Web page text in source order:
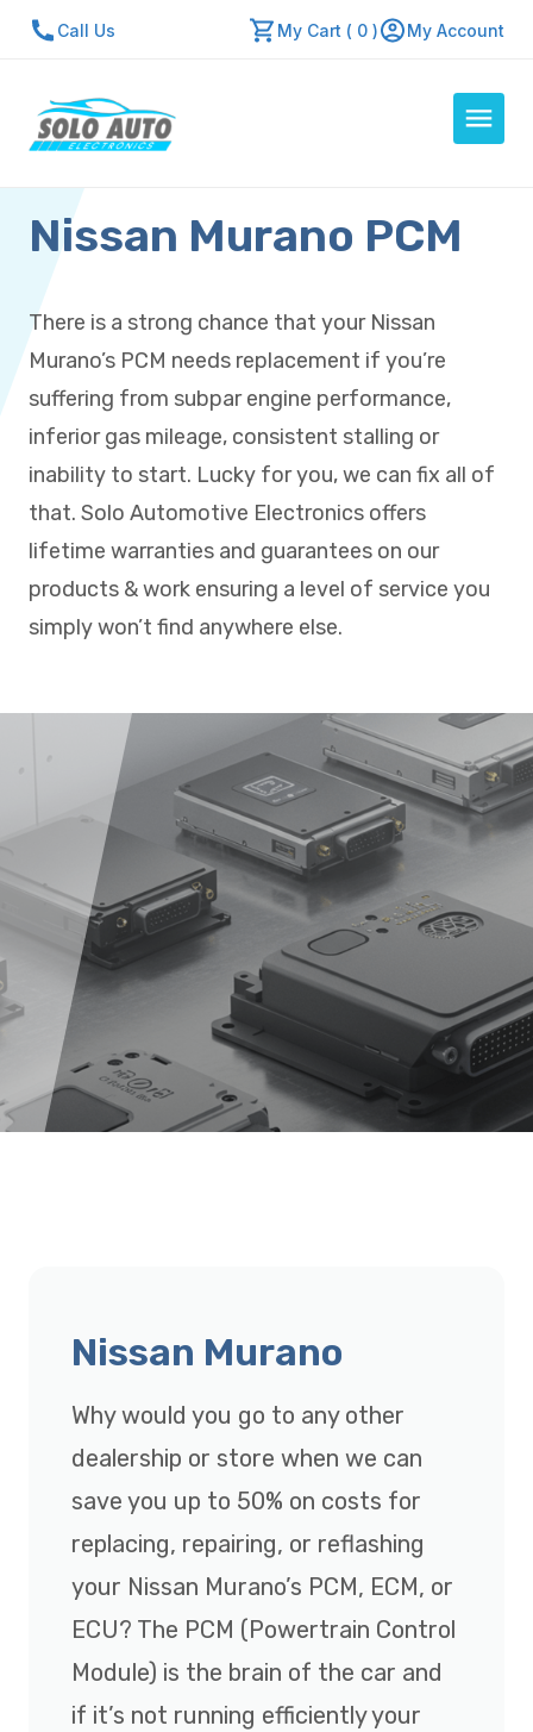
Call Us My Cart ( 0 ) My Account
Auto Computers
Resources
About Us
Contact Us
Repair Center
Quick Quote
Mon - Fri: 7:30am - 5:30pm
Nissan Murano PCM
There is a strong chance that your Nissan
Murano’s PCM needs replacement if you’re
suffering from subpar engine performance,
inferior gas mileage, consistent stalling or
inability to start. Lucky for you, we can fix all of
that. Solo Automotive Electronics offers
lifetime warranties and guarantees on our
products & work ensuring a level of service you
simply won’t find anywhere else.
Nissan Murano
Why would you go to any other
dealership or store when we can
save you up to 50% on costs for
replacing, repairing, or reflashing
your Nissan Murano’s PCM, ECM, or
ECU? The PCM (Powertrain Control
Module) is the brain of the car and
if it’s not running efficiently your